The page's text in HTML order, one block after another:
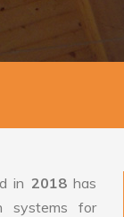
in 2018has
systems for